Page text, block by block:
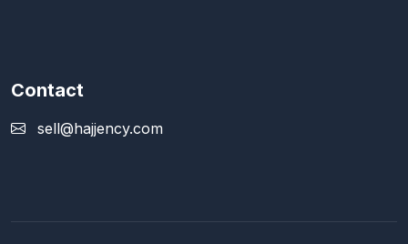
Contact
sell@hajjency.com